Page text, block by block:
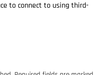
to connect to using third-